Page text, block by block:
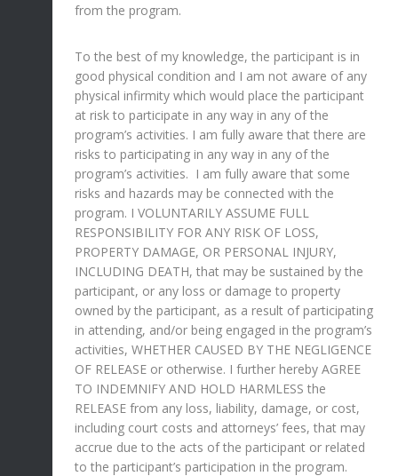
from the program.
To the best of my knowledge, the participant is in
good physical condition and I am not aware of any
physical infirmity which would place the participant
at risk to participate in any way in any of the
program’s activities. I am fully aware that there are
risks to participating in any way in any of the
program’s activities. I am fully aware that some
risks and hazards may be connected with the
program. I VOLUNTARILY ASSUME FULL
RESPONSIBILITY FOR ANY RISK OF LOSS,
PROPERTY DAMAGE, OR PERSONAL INJURY,
INCLUDING DEATH, that may be sustained by the
participant, or any loss or damage to property
owned by the participant, as a result of participating
in attending, and/or being engaged in the program’s
activities, WHETHER CAUSED BY THE NEGLIGENCE
OF RELEASE or otherwise. I further hereby AGREE
TO INDEMNIFY AND HOLD HARMLESS the
RELEASE from any loss, liability, damage, or cost,
including court costs and attorneys’ fees, that may
accrue due to the acts of the participant or related
to the participant’s participation in the program.